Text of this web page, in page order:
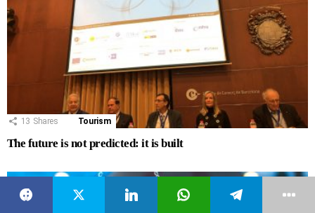
13 Shares Tourism
The future is not predicted: it is built